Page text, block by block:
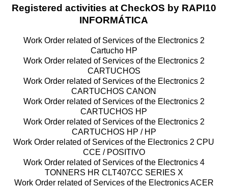
Registered activities at CheckOS by RAPI10
INFORMÁTICA
Work Order related of Services of the Electronics 2
Cartucho HP
Work Order related of Services of the Electronics 2
CARTUCHOS
Work Order related of Services of the Electronics 2
CARTUCHOS CANON
Work Order related of Services of the Electronics 2
CARTUCHOS HP
Work Order related of Services of the Electronics 2
CARTUCHOS HP / HP
Work Order related of Services of the Electronics 2 CPU
CCE / POSITIVO
Work Order related of Services of the Electronics 4
TONNERS HR CLT407CC SERIES X
Work Order related of Services of the Electronics ACER